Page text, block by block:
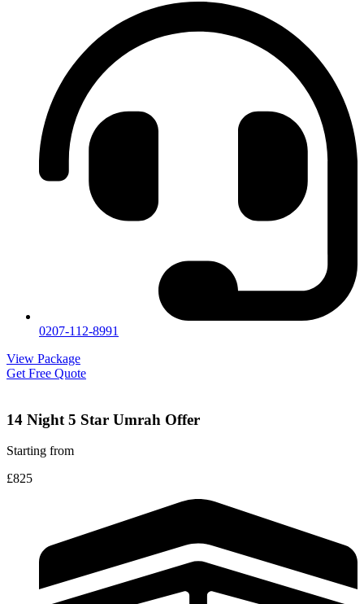
0207-112-8991
View Package
Get Free Quote
14 Night 5 Star Umrah Offer
Starting from
£825